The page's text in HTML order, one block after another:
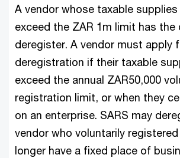
A vendor whose taxable
exceed the ZAR 1m limit has
deregister. A vendor must apply
deregistration if their taxable
exceed the annual ZAR50,000
registration limit, or when they
on an enterprise. SARS may
vendor who voluntarily
longer have a fixed place of